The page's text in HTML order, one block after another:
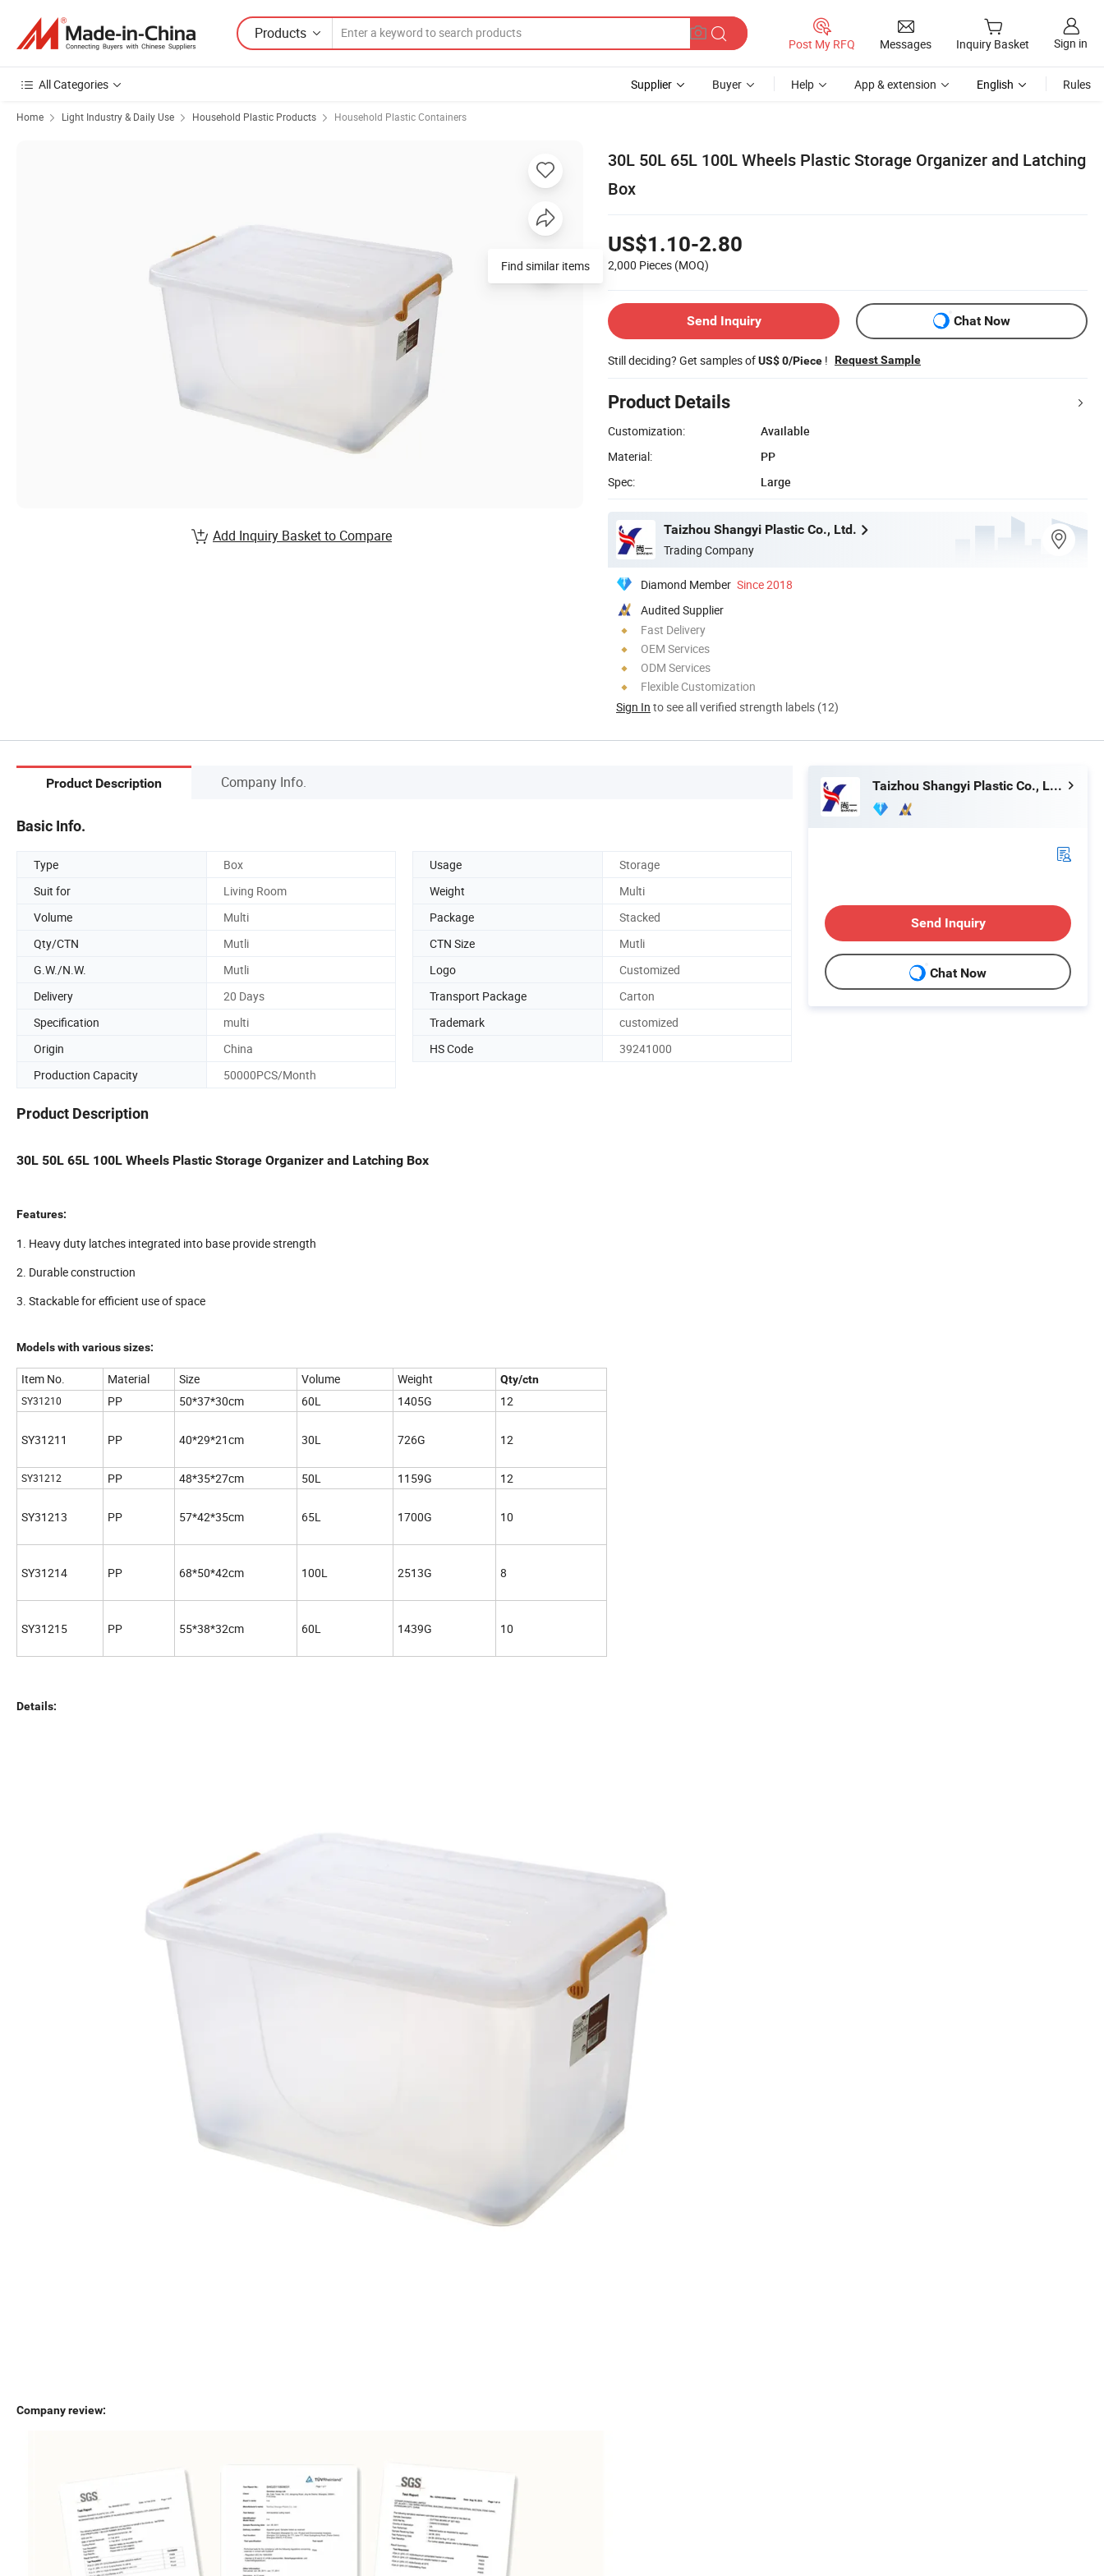
Products
Post My RFQ Messages Inquiry Basket Sign in
All Categories Supplier Buyer Help App & extension English Rules
Home Light Industry & Daily Use Household Plastic Products Household Plastic Containers
30L 50L 65L 100L Wheels Plastic Storage Organizer and Latching
Box
US$1.10-2.80
2,000 Pieces (MOQ)
Send Inquiry Chat Now
Still deciding? Get samples ofUS$ 0/Piece ! Request Sample
Product Details
Customization:
Available
Material:
PP
Spec:
Large
Taizhou Shangyi Plastic Co., Ltd.
Trading Company
Diamond Member Since 2018
Audited Supplier
Fast Delivery
OEM Services
ODM Services
Flexible Customization
Sign In to see all verified strength labels (12)
Find similar items
Add Inquiry Basket to Compare
Product Description Company Info.
Basic Info.
Type Box Usage
Storage
Suit for
Living Room Weight
Multi
Volume
Multi Package
Stacked
Qty/CTN
Mutli CTN Size
Mutli
G.W./N.W.
Mutli Logo
Customized
Delivery
20 Days Transport Package
Carton
Specification
multi Trademark
customized
Origin
China HS Code
39241000
Production Capacity
50000PCS/Month
Product Description
30L 50L 65L 100L Wheels Plastic Storage Organizer and Latching Box
Features:
1. Heavy duty latches integrated into base provide strength
2. Durable construction
3. Stackable for efficient use of space
Models with various sizes:
Item No. Material Size Volume Weight
Qty/ctn
SY31210
PP 50*37*30cm 60L 1405G 12
SY31211 PP 40*29*21cm 30L 726G 12
SY31212 PP 48*35*27cm 50L 1159G 12
SY31213 PP 57*42*35cm 65L 1700G 10
SY31214 PP 68*50*42cm 100L 2513G 8
SY31215 PP 55*38*32cm 60L 1439G 10
Details:
Company review:
Taizhou Shangyi Plastic Co., Ltd.
Send Inquiry
Chat Now